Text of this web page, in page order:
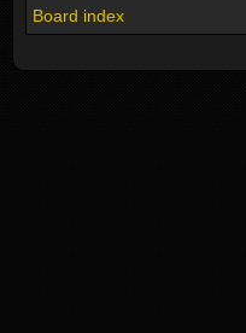
Board index